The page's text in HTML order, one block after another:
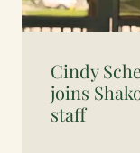
Cindy
joins
staff